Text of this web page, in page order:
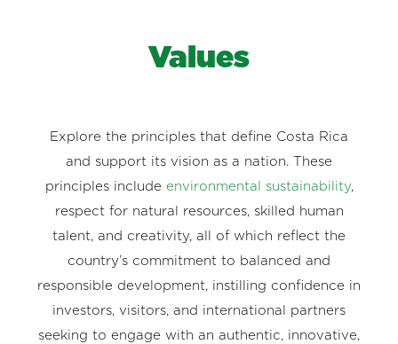
Values
Explore the principles that define Costa Rica
and support its vision as a nation. These
principles include environmental sustainability,
respect for natural resources, skilled human
talent, and creativity, all of which reflect the
country’s commitment to balanced and
responsible development, instilling confidence in
investors, visitors, and international partners
seeking to engage with an authentic, innovative,